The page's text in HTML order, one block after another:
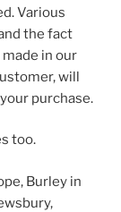
Various
the fact
in our
will
purchase.
too.
Burley in